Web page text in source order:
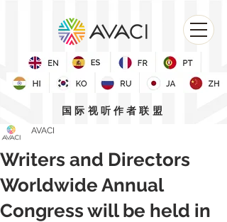
国际视听作者联盟
Writers and Directors
Worldwide Annual
Congress will be held in
AVACI